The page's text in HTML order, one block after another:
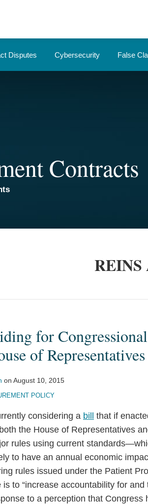
Disputes Cybersecurity False
Contracts
REINS
for
of Representatives
on August 10, 2015
POLICY
considering a bill
that if
the House of Representatives
rules using current
to have an annual economic
rules issued under the Patient
is to “increase accountability for
to a perception that Congress